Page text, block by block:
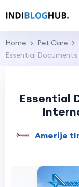
Home
Pet Care
Essential
Essential
Amerije